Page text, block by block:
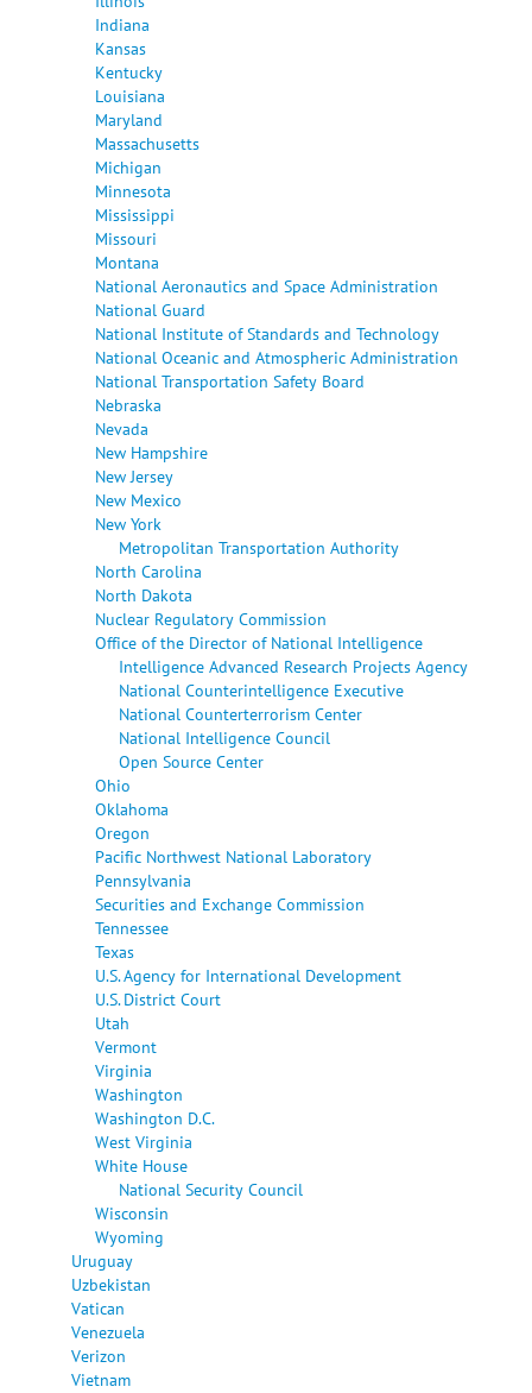
Indiana
Kansas
Kentucky
Louisiana
Maryland
Massachusetts
Michigan
Minnesota
Mississippi
Missouri
Montana
National Aeronautics and Space Administration
National Guard
National Institute of Standards and Technology
National Oceanic and Atmospheric Administration
National Transportation Safety Board
Nebraska
Nevada
New Hampshire
New Jersey
New Mexico
New York
Metropolitan Transportation Authority
North Carolina
North Dakota
Nuclear Regulatory Commission
Office of the Director of National Intelligence
Intelligence Advanced Research Projects Agency
National Counterintelligence Executive
National Counterterrorism Center
National Intelligence Council
Open Source Center
Ohio
Oklahoma
Oregon
Pacific Northwest National Laboratory
Pennsylvania
Securities and Exchange Commission
Tennessee
Texas
U.S. Agency for International Development
U.S. District Court
Utah
Vermont
Virginia
Washington
Washington D.C.
West Virginia
White House
National Security Council
Wisconsin
Wyoming
Uruguay
Uzbekistan
Vatican
Venezuela
Verizon
Vietnam